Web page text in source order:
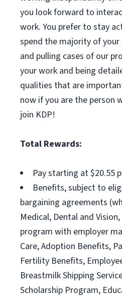
you look forward to
work. You prefer to stay
spend the majority of
and pulling cases of our
your work and being
qualities that are
now if you are the person
join KDP!
Total Rewards:
Pay starting at $20.55
Benefits, subject to
bargaining agreements
Medical, Dental and
program with employer
Care, Adoption Benefits,
Fertility Benefits,
Breastmilk Shipping
Scholarship Program,